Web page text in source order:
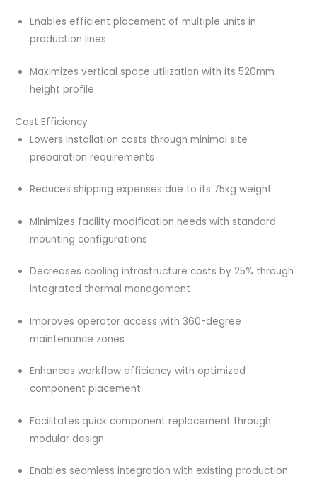
Enables efficient placement of multiple units in
production lines
Maximizes vertical space utilization with its 520mm
height profile
Cost Efficiency
Lowers installation costs through minimal site
preparation requirements
Reduces shipping expenses due to its 75kg weight
Minimizes facility modification needs with standard
mounting configurations
Decreases cooling infrastructure costs by 25% through
integrated thermal management
Improves operator access with 360-degree
maintenance zones
Enhances workflow efficiency with optimized
component placement
Facilitates quick component replacement through
modular design
Enables seamless integration with existing production